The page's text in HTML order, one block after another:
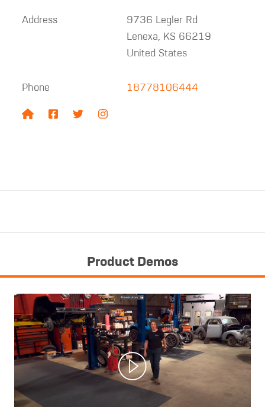
Address
9736 Legler Rd
Lenexa, KS 66219
United States
Phone 18778106444
Product Demos